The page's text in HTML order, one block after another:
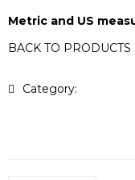
Metric and US
BACK TO PRODUCTS
Category: